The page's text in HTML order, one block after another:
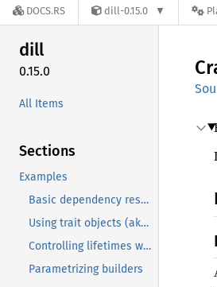
DOCS.RS dill-0.15.0
dill
0.15.0
All Items
Sections
Examples
Basic dependency resolution
Using trait objects (aka Interfaces)
Controlling lifetimes with Scopes
Parametrizing builders